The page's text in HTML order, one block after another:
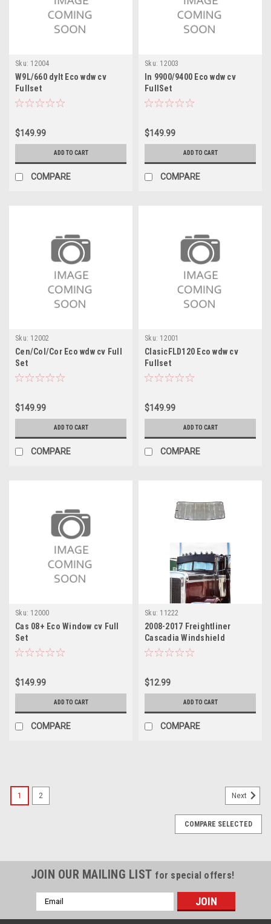
Sku: 12004
W9L/660 dylt Eco wdw cv
Fullset
$149.99
ADD TO CART
COMPARE
Sku: 12003
In 9900/9400 Eco wdw cv
FullSet
$149.99
ADD TO CART
COMPARE
Sku: 12002
Cen/Col/Cor Eco wdw cv Full
Set
$149.99
ADD TO CART
COMPARE
Sku: 12001
ClasicFLD120 Eco wdw cv
Fullset
$149.99
ADD TO CART
COMPARE
Sku: 12000
Cas 08+ Eco Window cv Full
Set
$149.99
ADD TO CART
COMPARE
Sku: 11222
2008-2017 Freightliner
Cascadia Windshield
Sunshade
$12.99
ADD TO CART
COMPARE
1 2 Next
COMPARE SELECTED
JOIN OUR MAILING LIST for special offers!
Email
Address